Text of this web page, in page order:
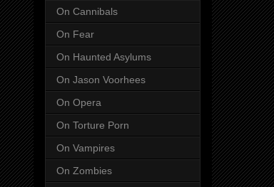
On Cannibals
On Fear
On Haunted Asylums
On Jason Voorhees
On Opera
On Torture Porn
On Vampires
On Zombies